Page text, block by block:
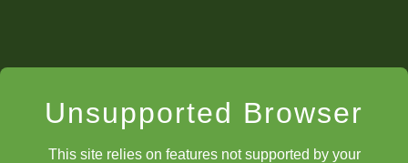
Unsupported Browser
This site relies on features not supported by your